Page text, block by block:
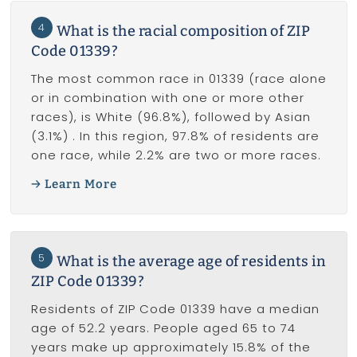
4
What is the racial composition of ZIP
Code 01339?
The most common race in 01339 (race alone
or in combination with one or more other
races), is White (96.8%), followed by Asian
(3.1%) . In this region, 97.8% of residents are
one race, while 2.2% are two or more races.
Learn More
5
What is the average age of residents in
ZIP Code 01339?
Residents of ZIP Code 01339 have a median
age of 52.2 years. People aged 65 to 74
years make up approximately 15.8% of the